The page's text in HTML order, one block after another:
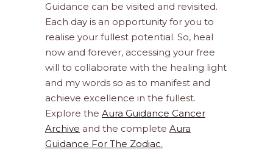
Guidance can be visited and revisited.
Each day is an opportunity for you to
realise your fullest potential. So, heal
now and forever, accessing your free
will to collaborate with the healing light
and my words so as to manifest and
achieve excellence in the fullest.
Explore the Aura Guidance Cancer
Archive and the complete Aura
Guidance For The Zodiac.